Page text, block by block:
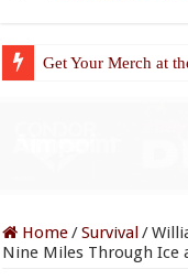
Get Your Merch at
Home/Survival/
Nine Miles Through Ice